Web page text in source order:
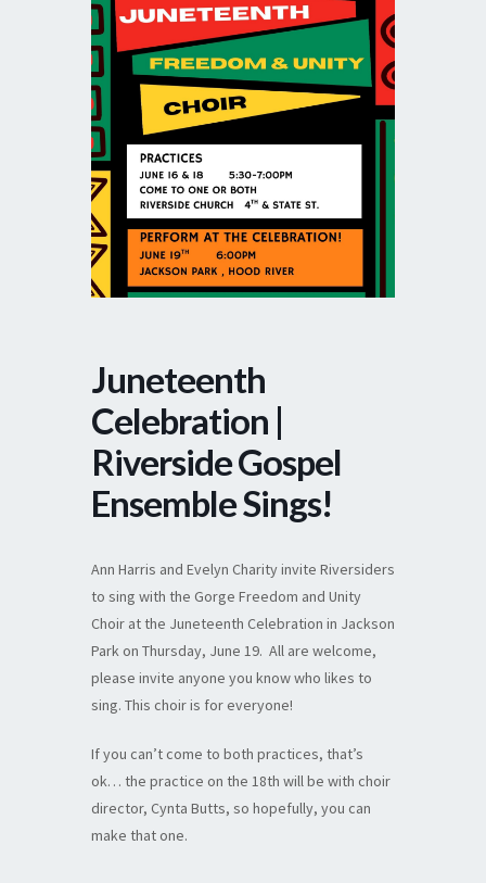
Juneteenth
Celebration |
Riverside Gospel
Ensemble Sings!
Ann Harris and Evelyn Charity invite Riversiders
to sing with the Gorge Freedom and Unity
Choir at the Juneteenth Celebration in Jackson
Park on Thursday, June 19. All are welcome,
please invite anyone you know who likes to
sing. This choir is for everyone!
If you can’t come to both practices, that’s
ok… the practice on the 18th will be with choir
director, Cynta Butts, so hopefully, you can
make that one.